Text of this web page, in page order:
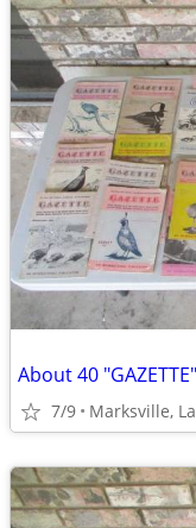
7/9 Marksville, La